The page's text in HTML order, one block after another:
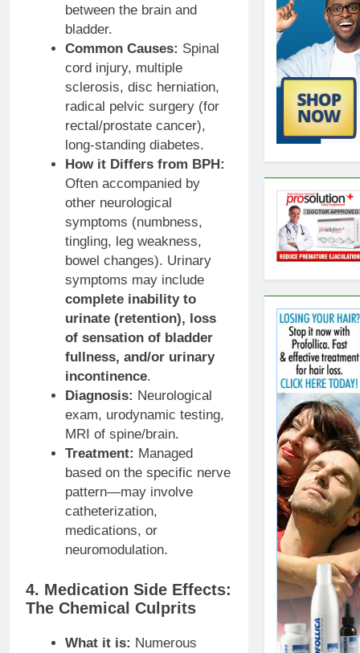
between the brain and
bladder.
Common Causes: Spinal
cord injury, multiple
sclerosis, disc herniation,
radical pelvic surgery (for
rectal/prostate cancer),
long-standing diabetes.
How it Differs from BPH:
Often accompanied by
other neurological
symptoms (numbness,
tingling, leg weakness,
bowel changes). Urinary
symptoms may include
complete inability to
urinate (retention), loss
of sensation of bladder
fullness, and/or urinary
incontinence.
Diagnosis: Neurological
exam, urodynamic testing,
MRI of spine/brain.
Treatment: Managed
based on the specific nerve
pattern—may involve
catheterization,
medications, or
neuromodulation.
4. Medication Side Effects:
The Chemical Culprits
What it is: Numerous